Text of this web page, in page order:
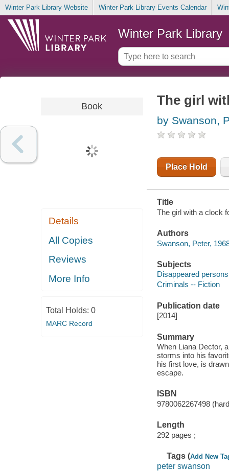
Winter Park Library Website Winter Park Library Events Calendar
Winter Park Library
Book
Details
All Copies
Reviews
More Info
Total Holds: 0
MARC Record
The girl
by Swanson,
Place Hold
Title
The girl with a clock
Authors
Swanson, Peter,
Subjects
Disappeared
Criminals -- Fiction
Publication date
[2014]
Summary
When Liana Dector,
storms into his
his first love, is
escape.
ISBN
9780062267498
Length
292 pages ;
Tags (Add New
peter swanson